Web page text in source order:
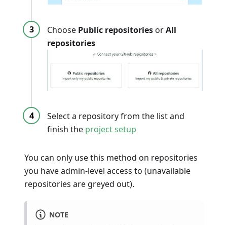
Choose Public repositoriesorAll
repositories
Select a repository from the list and
finish the project setup
You can only use this method on repositories
you have admin-level access to (unavailable
repositories are greyed out).
NOTE